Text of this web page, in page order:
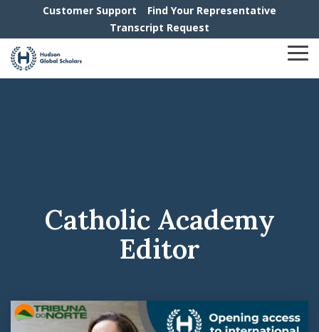
the
main
content.
Customer Support
Find Your Representative
Transcript Request
Catholic Academy
Editor